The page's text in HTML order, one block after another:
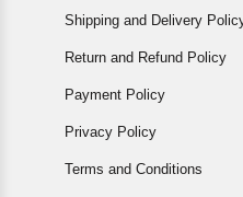
Shipping and Delivery
Return and Refund Policy
Payment Policy
Privacy Policy
Terms and Conditions